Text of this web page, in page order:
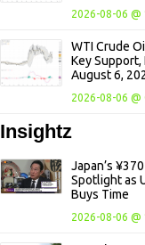
2026-08-06 @
WTI Crude
Key
August 6,
2026-08-06 @
Insightz
Japan’s
Spotlight as
Buys Time
2026-08-06 @